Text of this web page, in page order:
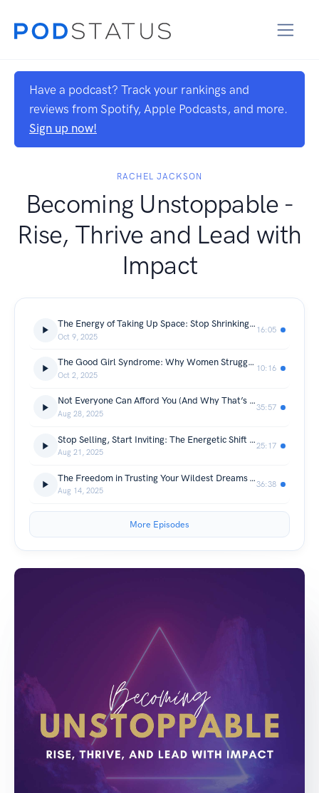
Have a podcast? Track your rankings and
reviews from Spotify, Apple Podcasts, and more.
Sign up now!
RACHEL JACKSON
Becoming Unstoppable -
Rise, Thrive and Lead with
Impact
The Energy of Taking Up Space: Stop Shrinking and Start Leading
Oct 9, 2025
16:05
The Good Girl Syndrome: Why Women Struggle with Sales (and How Sales = Service)
Oct 2, 2025
10:16
Not Everyone Can Afford You (And Why That’s Okay)
Aug 28, 2025
35:57
Stop Selling, Start Inviting: The Energetic Shift That Attracts Clients
Aug 21, 2025
25:17
The Freedom in Trusting Your Wildest Dreams – with Joanna Petrie-Rout
Aug 14, 2025
36:38
More Episodes